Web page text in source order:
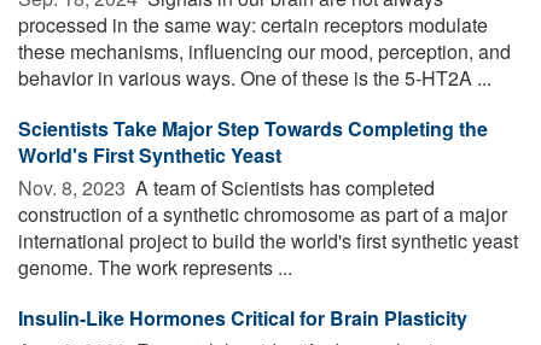
processed in the same way: certain receptors modulate
these mechanisms, influencing our mood, perception, and
behavior in various ways. One of these is the 5-HT2A ...
Scientists Take Major Step Towards Completing the
World's First Synthetic Yeast
Nov. 8, 2023  A team of Scientists has completed
construction of a synthetic chromosome as part of a major
international project to build the world's first synthetic yeast
genome. The work represents ...
Insulin-Like Hormones Critical for Brain Plasticity